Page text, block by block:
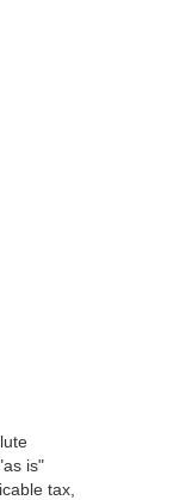
is"
tax,